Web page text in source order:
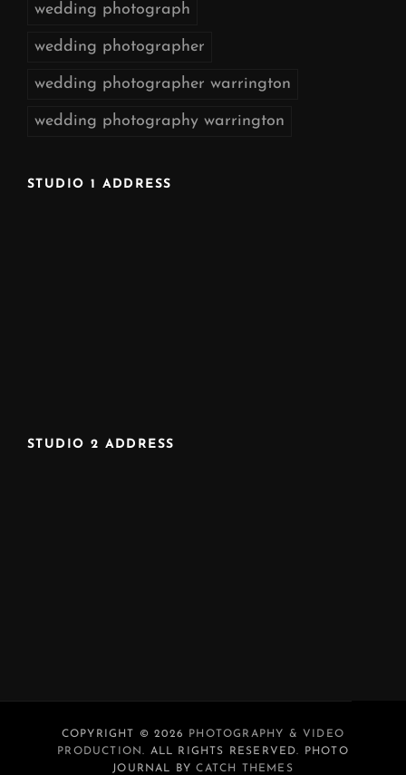
wedding photograph
wedding photographer
wedding photographer warrington
wedding photography warrington
STUDIO 1 ADDRESS
STUDIO 2 ADDRESS
COPYRIGHT © 2026
PHOTOGRAPHY & VIDEO
PRODUCTION. ALL RIGHTS RESERVED. PHOTO
JOURNAL BYCATCH THEMES